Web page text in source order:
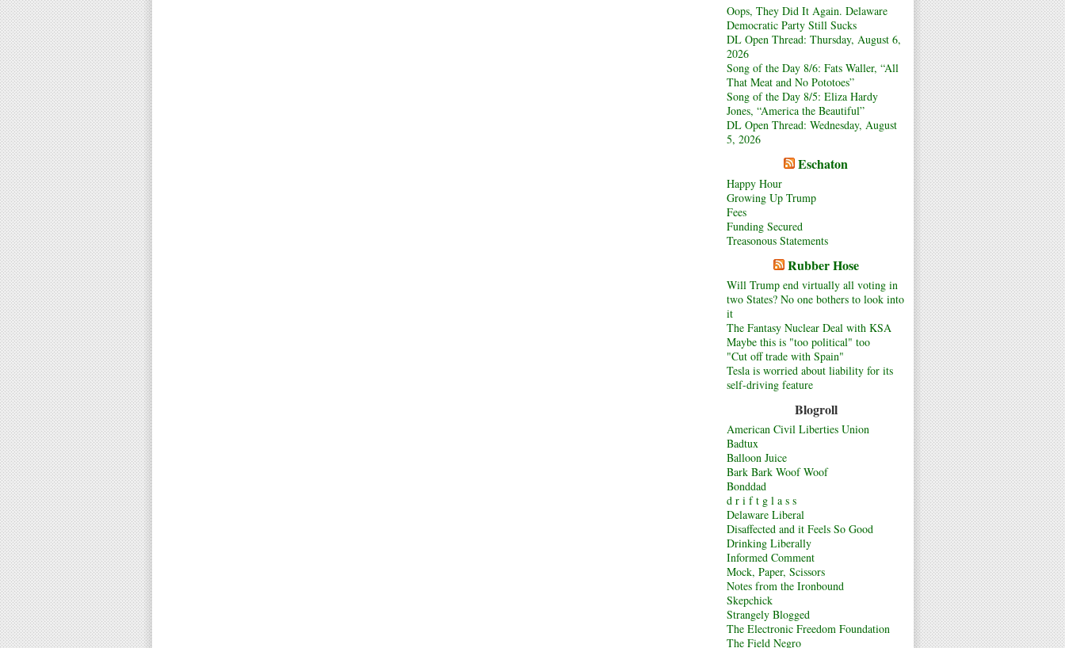
Oops, They Did It Again. Delaware
Democratic Party Still Sucks
DL Open Thread: Thursday, August 6,
2026
Song of the Day 8/6: Fats Waller, “All
That Meat and No Pototoes”
Song of the Day 8/5: Eliza Hardy
Jones, “America the Beautiful”
DL Open Thread: Wednesday, August
5, 2026
Eschaton
Happy Hour
Growing Up Trump
Fees
Funding Secured
Treasonous Statements
Rubber Hose
Will Trump end virtually all voting in
two States? No one bothers to look into
it
The Fantasy Nuclear Deal with KSA
Maybe this is "too political" too
"Cut off trade with Spain"
Tesla is worried about liability for its
self-driving feature
Blogroll
American Civil Liberties Union
Badtux
Balloon Juice
Bark Bark Woof Woof
Bonddad
d r i f t g l a s s
Delaware Liberal
Disaffected and it Feels So Good
Drinking Liberally
Informed Comment
Mock, Paper, Scissors
Notes from the Ironbound
Skepchick
Strangely Blogged
The Electronic Freedom Foundation
The Field Negro